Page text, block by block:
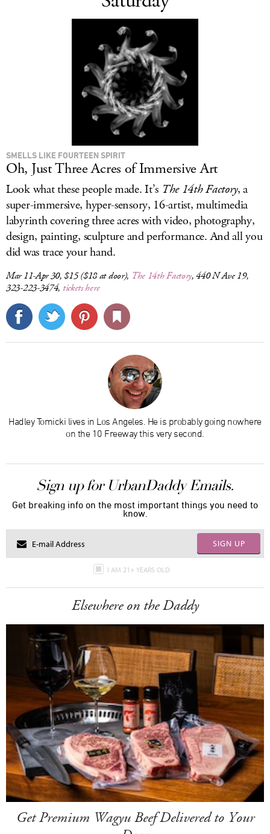
SMELLS LIKE FOURTEEN SPIRIT
Oh, Just Three Acres of Immersive Art
Look what these people made. It’s The 14th Factory, a
super-immersive, hyper-sensory, 16-artist, multimedia
labyrinth covering three acres with video, photography,
design, painting, sculpture and performance. And all you
did was trace your hand.
Mar 11-Apr 30, $15 ($18 at door), The 14th Factory, 440 N Ave 19,
323-223-3474, tickets here
Hadley Tomicki lives in Los Angeles. He is probably going nowhere
on the 10 Freeway this very second.
Sign up for UrbanDaddy Emails.
Get breaking info on the most important things you need to
know.
SIGN UP
I AM 21+ YEARS OLD
Elsewhere on the Daddy
Get Premium Wagyu Beef Delivered to Your